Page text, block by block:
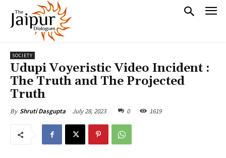
SOCIETY
Udupi Voyeristic Video Incident :
The Truth and The Projected
Truth
By Shruti Dasgupta July 28, 2023 0 1619